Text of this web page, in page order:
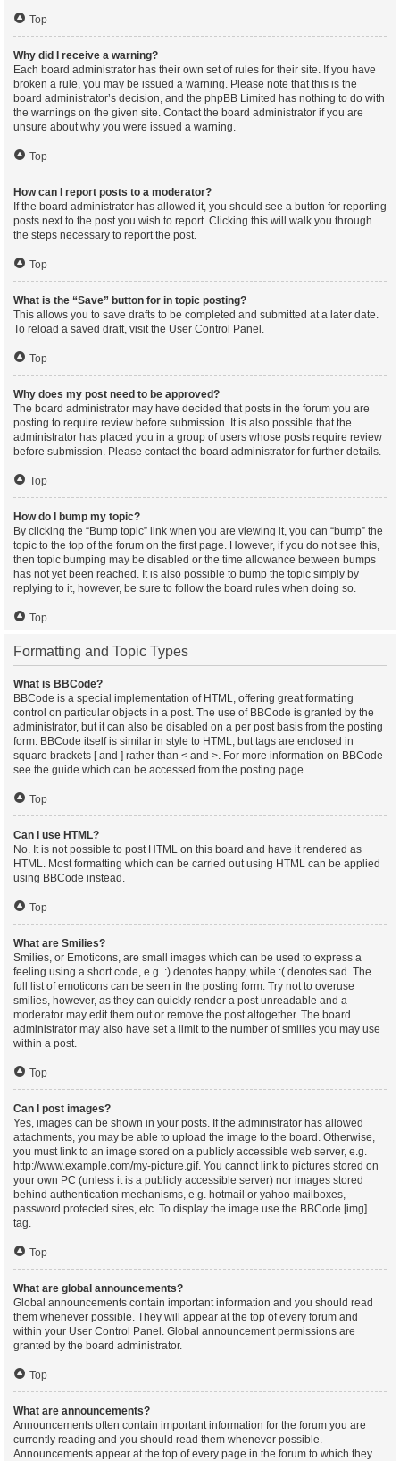
Top
Why did I receive a warning?
Each board administrator has their own set of rules for their site. If you have
broken a rule, you may be issued a warning. Please note that this is the
board administrator’s decision, and the phpBB Limited has nothing to do with
the warnings on the given site. Contact the board administrator if you are
unsure about why you were issued a warning.
Top
How can I report posts to a moderator?
If the board administrator has allowed it, you should see a button for reporting
posts next to the post you wish to report. Clicking this will walk you through
the steps necessary to report the post.
Top
What is the “Save” button for in topic posting?
This allows you to save drafts to be completed and submitted at a later date.
To reload a saved draft, visit the User Control Panel.
Top
Why does my post need to be approved?
The board administrator may have decided that posts in the forum you are
posting to require review before submission. It is also possible that the
administrator has placed you in a group of users whose posts require review
before submission. Please contact the board administrator for further details.
Top
How do I bump my topic?
By clicking the “Bump topic” link when you are viewing it, you can “bump” the
topic to the top of the forum on the first page. However, if you do not see this,
then topic bumping may be disabled or the time allowance between bumps
has not yet been reached. It is also possible to bump the topic simply by
replying to it, however, be sure to follow the board rules when doing so.
Top
Formatting and Topic Types
What is BBCode?
BBCode is a special implementation of HTML, offering great formatting
control on particular objects in a post. The use of BBCode is granted by the
administrator, but it can also be disabled on a per post basis from the posting
form. BBCode itself is similar in style to HTML, but tags are enclosed in
square brackets [ and ] rather than < and >. For more information on BBCode
see the guide which can be accessed from the posting page.
Top
Can I use HTML?
No. It is not possible to post HTML on this board and have it rendered as
HTML. Most formatting which can be carried out using HTML can be applied
using BBCode instead.
Top
What are Smilies?
Smilies, or Emoticons, are small images which can be used to express a
feeling using a short code, e.g. :) denotes happy, while :( denotes sad. The
full list of emoticons can be seen in the posting form. Try not to overuse
smilies, however, as they can quickly render a post unreadable and a
moderator may edit them out or remove the post altogether. The board
administrator may also have set a limit to the number of smilies you may use
within a post.
Top
Can I post images?
Yes, images can be shown in your posts. If the administrator has allowed
attachments, you may be able to upload the image to the board. Otherwise,
you must link to an image stored on a publicly accessible web server, e.g.
http://www.example.com/my-picture.gif. You cannot link to pictures stored on
your own PC (unless it is a publicly accessible server) nor images stored
behind authentication mechanisms, e.g. hotmail or yahoo mailboxes,
password protected sites, etc. To display the image use the BBCode [img]
tag.
Top
What are global announcements?
Global announcements contain important information and you should read
them whenever possible. They will appear at the top of every forum and
within your User Control Panel. Global announcement permissions are
granted by the board administrator.
Top
What are announcements?
Announcements often contain important information for the forum you are
currently reading and you should read them whenever possible.
Announcements appear at the top of every page in the forum to which they